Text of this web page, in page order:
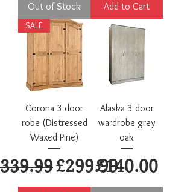
Out of Stock Add to Cart
SALE
Corona 3 door
robe (Distressed
Waxed Pine)
Price
Sale Price
£299.99
Alaska 3 door
wardrobe grey
oak
Price
£140.00